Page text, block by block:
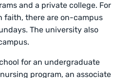
and a private college. For
faith, there are on-campus
The university also
for an undergraduate
program, an associate